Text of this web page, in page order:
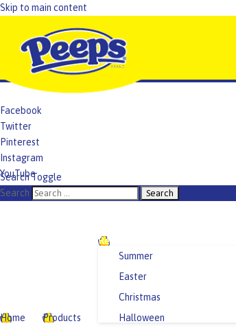
Skip to main content
Facebook
Twitter
Pinterest
Instagram
YouTube
TikTok
Search Toggle
Search
Home Products
Recipes and Crafts
Summer
Easter
Christmas
Halloween